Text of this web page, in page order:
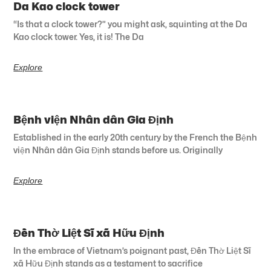
Da Kao clock tower
“Is that a clock tower?” you might ask, squinting at the Da
Kao clock tower. Yes, it is! The Da
Explore
Bệnh viện Nhân dân Gia Định
Established in the early 20th century by the French the Bệnh
viện Nhân dân Gia Định stands before us. Originally
Explore
Đền Thờ Liệt Sĩ xã Hữu Định
In the embrace of Vietnam’s poignant past, Đền Thờ Liệt Sĩ
xã Hữu Định stands as a testament to sacrifice